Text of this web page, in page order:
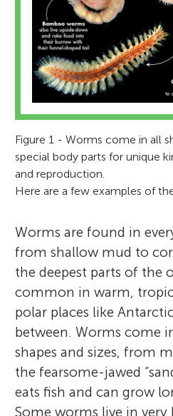
Figure 1 - Worms come in all
special body parts for unique
and reproduction.
Here are a few examples of
Worms are found in
from shallow mud to
the deepest parts of the
common in warm,
polar places like
between. Worms come
shapes and sizes, from
the fearsome-jawed
eats fish and can grow
Some worms live in